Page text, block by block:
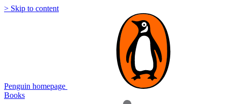
> Skip to content
Penguin homepage
Books